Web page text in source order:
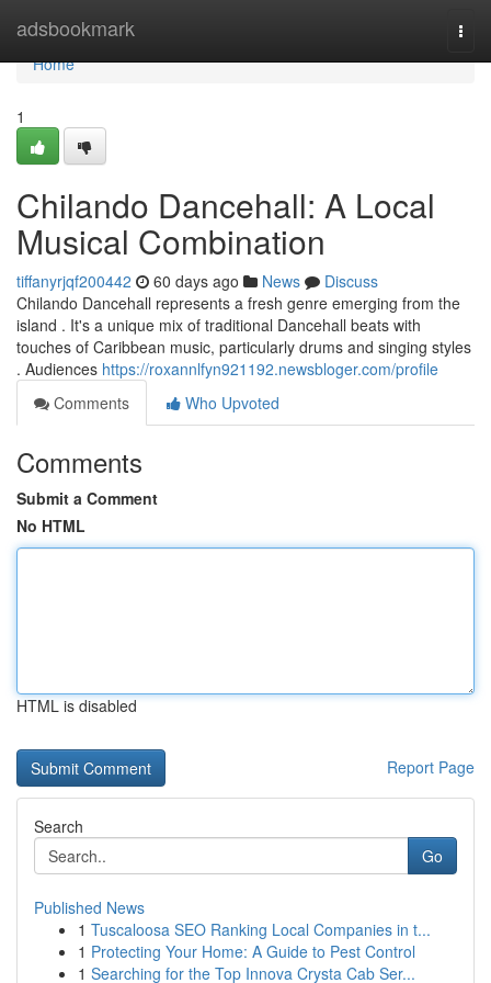
adsbookmark
Home
Home
1
Chilando Dancehall: A Local
Musical Combination
tiffanyrjqf200442 60 days ago News
Discuss
Chilando Dancehall represents a fresh genre emerging from the
island . It's a unique mix of traditional Dancehall beats with
touches of Caribbean music, particularly drums and singing styles
. Audiences https://roxannlfyn921192.newsbloger.com/profile
Comments
Who Upvoted
Comments
Submit a Comment
No HTML
HTML is disabled
Report Page
Search
Go
Published News
1 Tuscaloosa SEO Ranking Local Companies in t...
1 Protecting Your Home: A Guide to Pest Control
1 Searching for the Top Innova Crysta Cab Ser...